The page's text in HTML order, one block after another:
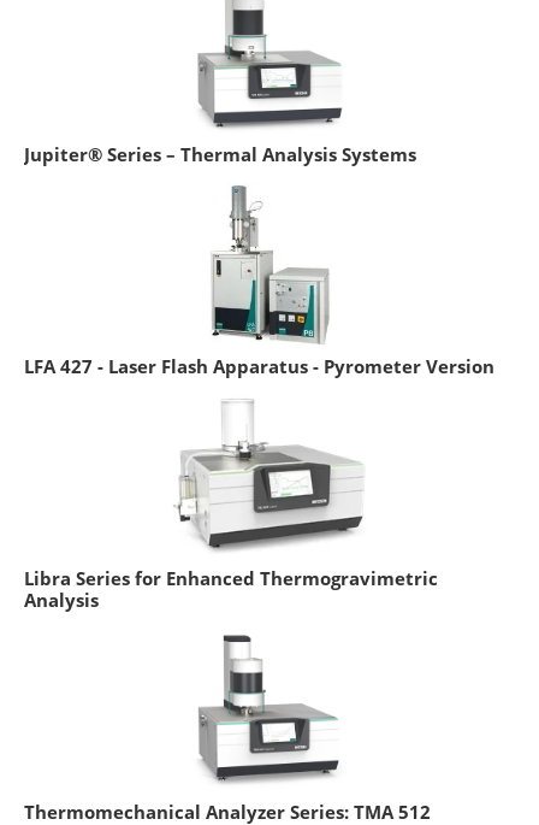
Jupiter® Series – Thermal Analysis Systems
LFA 427 - Laser Flash Apparatus - Pyrometer Version
Libra Series for Enhanced Thermogravimetric
Analysis
Thermomechanical Analyzer Series: TMA 512